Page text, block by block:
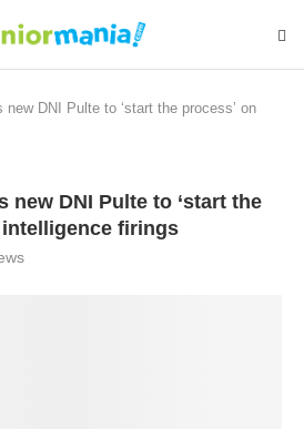
new DNI Pulte to ‘start the process’ on
new DNI Pulte to ‘start the
intelligence firings